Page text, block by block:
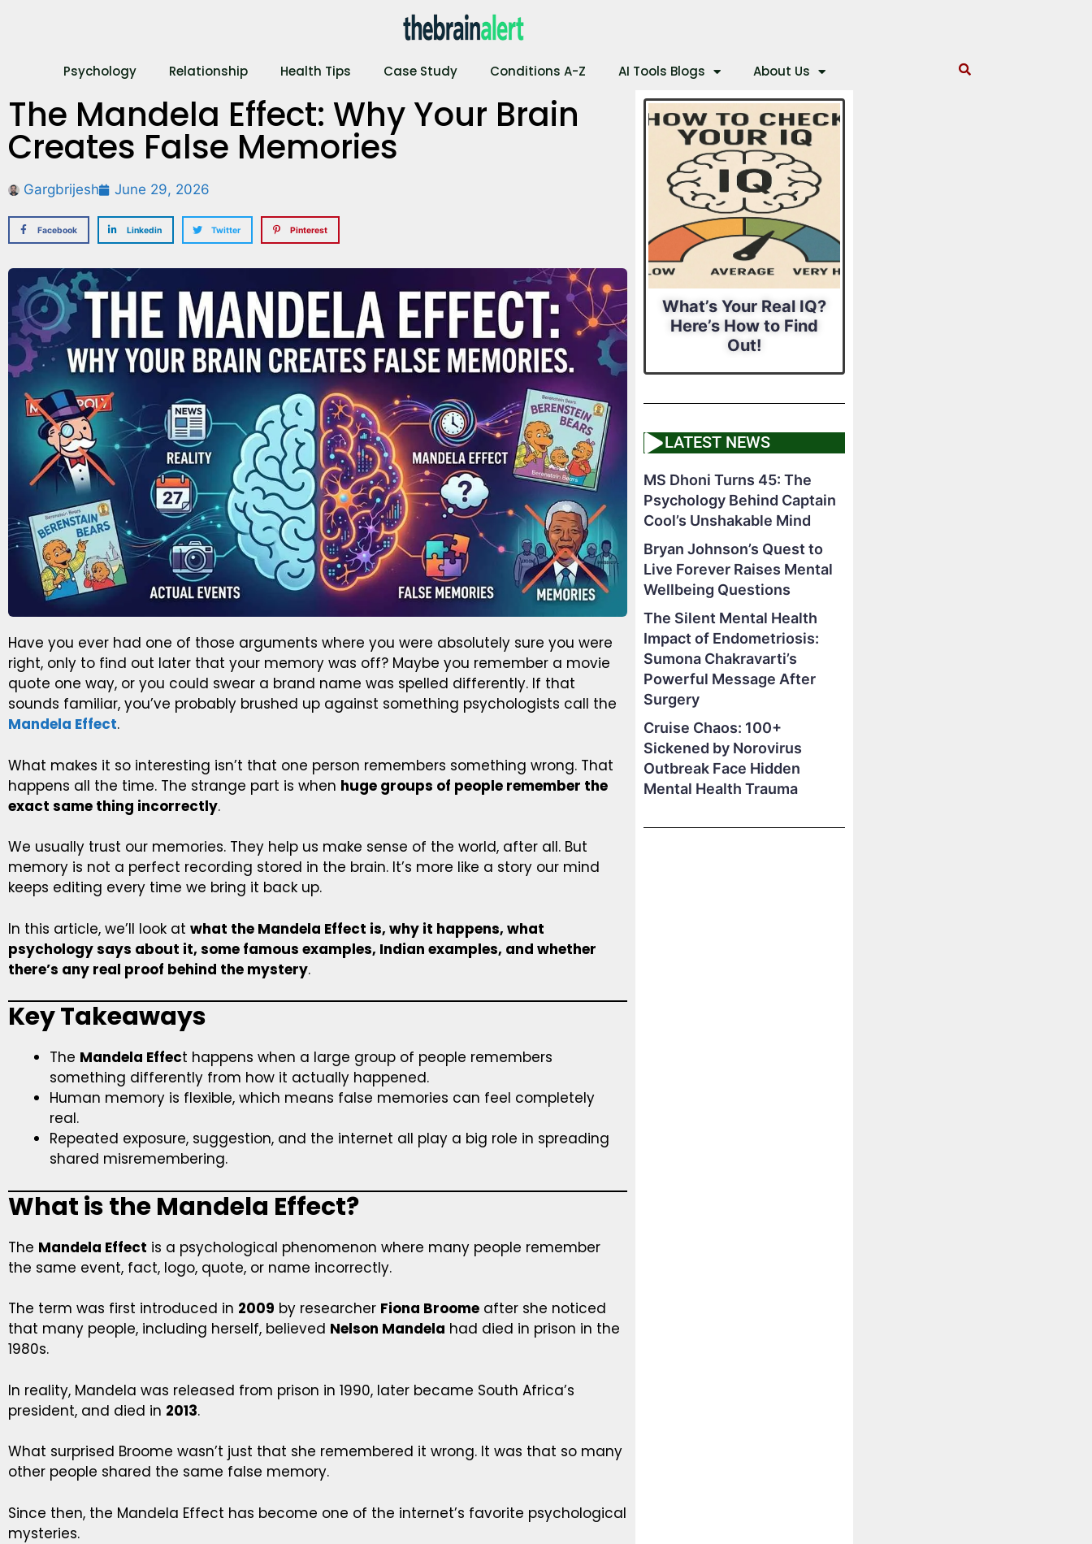
Psychology Relationship Health Tips Case Study Conditions A-Z AI Tools Blogs About Us
The Mandela Effect: Why Your Brain
Creates False Memories
Gargbrijesh June 29, 2026
Facebook Linkedin Twitter Pinterest
Have you ever had one of those arguments where you were absolutely sure you were
right, only to find out later that your memory was off? Maybe you remember a movie
quote one way, or you could swear a brand name was spelled differently. If that
sounds familiar, you’ve probably brushed up against something psychologists call the
Mandela Effect.
What makes it so interesting isn’t that one person remembers something wrong. That
happens all the time. The strange part is when huge groups of people remember the
exact same thing incorrectly.
We usually trust our memories. They help us make sense of the world, after all. But
memory is not a perfect recording stored in the brain. It’s more like a story our mind
keeps editing every time we bring it back up.
In this article, we’ll look at what the Mandela Effect is, why it happens, what
psychology says about it, some famous examples, Indian examples, and whether
there’s any real proof behind the mystery.
Key Takeaways
The Mandela Effect happens when a large group of people remembers
something differently from how it actually happened.
Human memory is flexible, which means false memories can feel completely
real.
Repeated exposure, suggestion, and the internet all play a big role in spreading
shared misremembering.
What is the Mandela Effect?
The Mandela Effect is a psychological phenomenon where many people remember
the same event, fact, logo, quote, or name incorrectly.
The term was first introduced in 2009 by researcher Fiona Broome after she noticed
that many people, including herself, believed Nelson Mandela had died in prison in the
1980s.
In reality, Mandela was released from prison in 1990, later became South Africa’s
president, and died in 2013.
What surprised Broome wasn’t just that she remembered it wrong. It was that so many
other people shared the same false memory.
Since then, the Mandela Effect has become one of the internet’s favorite psychological
mysteries.
What’s Your Real IQ?
Here’s How to Find
Out!
What Is Your
Leadership Style?
What’s Your Real IQ?
Here’s How to Find
Out!
LATEST NEWS
MS Dhoni Turns 45: The
Psychology Behind Captain
Cool’s Unshakable Mind
Bryan Johnson’s Quest to
Live Forever Raises Mental
Wellbeing Questions
The Silent Mental Health
Impact of Endometriosis:
Sumona Chakravarti’s
Powerful Message After
Surgery
Cruise Chaos: 100+
Sickened by Norovirus
Outbreak Face Hidden
Mental Health Trauma